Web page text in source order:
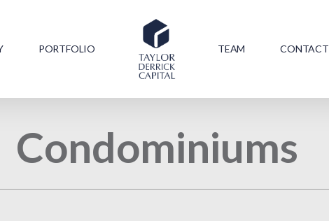
PORTFOLIO TEAM CONTACT
Condominiums